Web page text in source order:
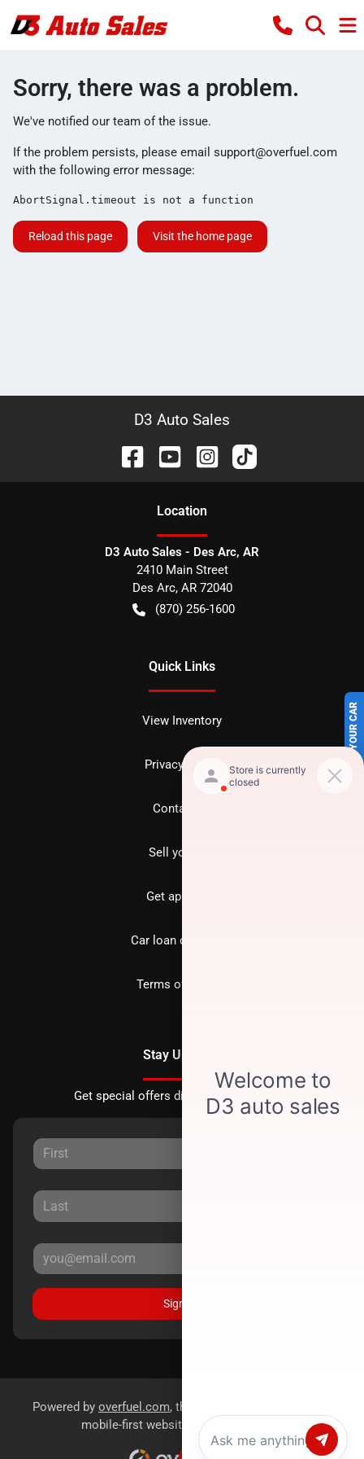
SELL US YOUR CAR
Sorry, there was a problem.
We've notified our team of the issue.
If the problem persists, please email support@overfuel.com
with the following error message:
AbortSignal.timeout is not a function
Reload this page Visit the home page
D3 Auto Sales
Location
D3 Auto Sales - Des Arc, AR
2410 Main Street
Des Arc, AR 72040
(870) 256-1600
Quick Links
View Inventory
Privacy policy
Contact us
Sell your car
Get approved
Car loan calculator
Terms of Service
Stay Updated
Get special offers directly to your inbox.
Sign Up
Powered by overfuel.com, the fastest and most reliable
mobile-first websites for dealerships.